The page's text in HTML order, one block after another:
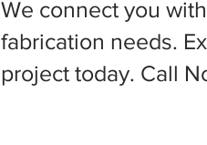
We connect you
fabrication needs.
project today. Call